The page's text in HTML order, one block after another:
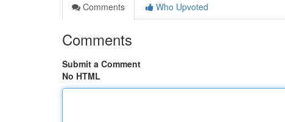
Comments
Who Upvoted
Comments
Submit a Comment
No HTML